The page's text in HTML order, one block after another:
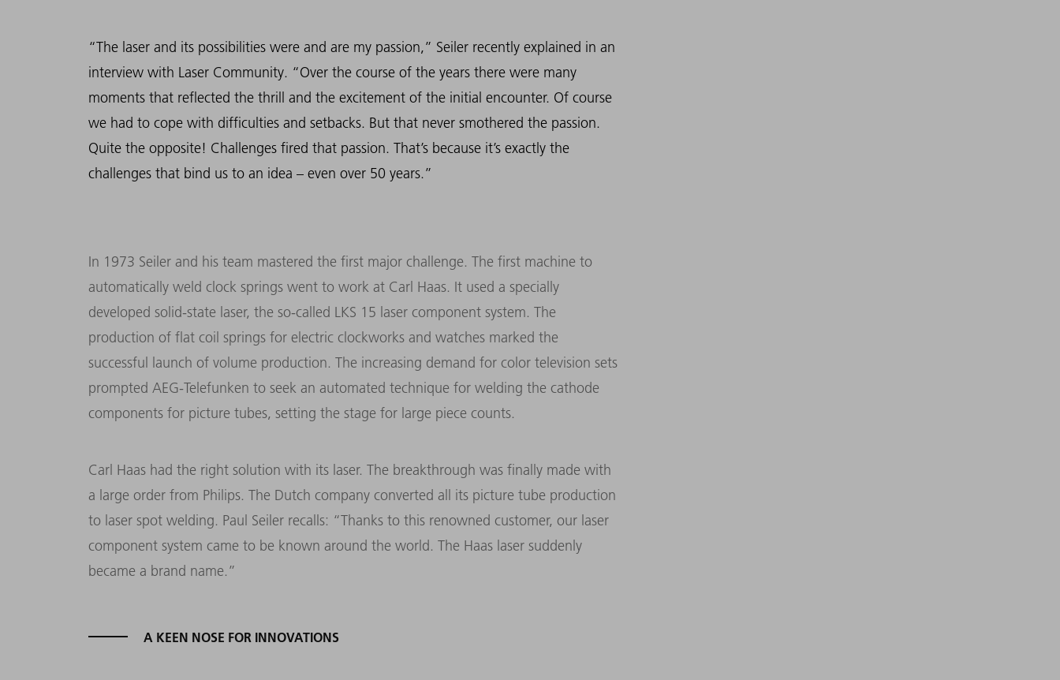
“The laser and its possibilities were and are my passion,” Seiler recently explained in an
interview with Laser Community. “Over the course of the years there were many
moments that reflected the thrill and the excitement of the initial encounter. Of course
we had to cope with difficulties and setbacks. But that never smothered the passion.
Quite the opposite! Challenges fired that passion. That’s because it’s exactly the
challenges that bind us to an idea – even over 50 years.”
In 1973 Seiler and his team mastered the first major challenge. The first machine to
automatically weld clock springs went to work at Carl Haas. It used a specially
developed solid-state laser, the so-called LKS 15 laser component system. The
production of flat coil springs for electric clockworks and watches marked the
successful launch of volume production. The increasing demand for color television sets
prompted AEG-Telefunken to seek an automated technique for welding the cathode
components for picture tubes, setting the stage for large piece counts.
Carl Haas had the right solution with its laser. The breakthrough was finally made with
a large order from Philips. The Dutch company converted all its picture tube production
to laser spot welding. Paul Seiler recalls: “Thanks to this renowned customer, our laser
component system came to be known around the world. The Haas laser suddenly
became a brand name.”
A KEEN NOSE FOR INNOVATIONS